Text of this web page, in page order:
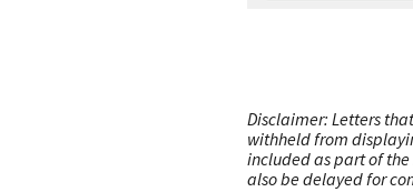
Disclaimer: Letters
withheld from
included as part of
also be delayed for